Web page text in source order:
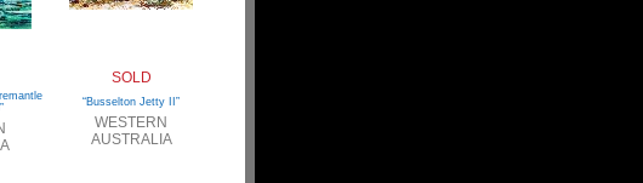
SOLD
“Busselton Jetty II”
WESTERN
AUSTRALIA